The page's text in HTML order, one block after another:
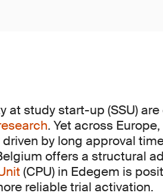
at study start-up (SSU)
. Yet across
by long approval
offers a structural
(CPU) in Edegem is
reliable trial activation.